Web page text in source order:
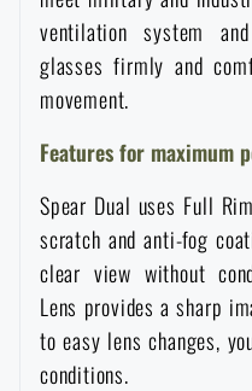
Special offer
Brands A-Z
All products
Solar showers
Mosquito and
Foot, hand,
Repair Kits and
All products
ventilation system
glasses firmly and
movement.
Features for maximum
Spear Dual uses Full
scratch and anti-fog
clear view without
Lens provides a sharp
to easy lens changes,
conditions.